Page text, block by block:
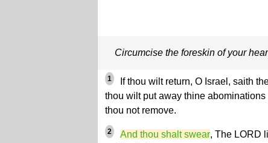
Circumcise the foreskin of your
1
If thou wilt return, O Israel, saith
thou wilt put away thine
thou not remove.
2 And thou shalt swear, The LORD